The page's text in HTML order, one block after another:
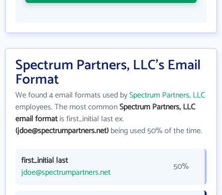
Spectrum Partners, LLC's Email
Format
We found 4 email formats used bySpectrum Partners, LLC
employees. The most commonSpectrum Partners, LLC
email formatis first_initial last ex.
(jdoe@spectrumpartners.net)being used 50% of the time.
first_initial last
jdoe@spectrumpartners.net
50%